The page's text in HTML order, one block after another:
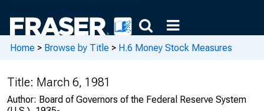
Home > Browse by Title > H.6 Money Stock Measures
Title: March 6, 1981
Author: Board of Governors of the Federal Reserve System